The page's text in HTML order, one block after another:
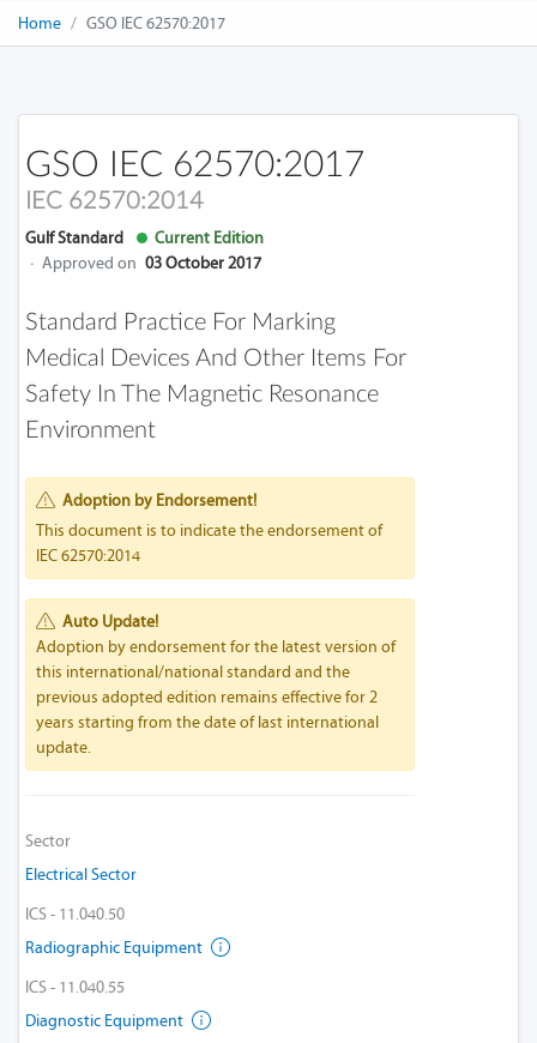
Home GSO IEC 62570:2017
GSO IEC 62570:2017
IEC 62570:2014
Gulf Standard
Current Edition
· Approved on 03 October 2017
Standard Practice For Marking
Medical Devices And Other Items For
Safety In The Magnetic Resonance
Environment
Adoption by Endorsement!
This document is to indicate the endorsement of
IEC 62570:2014
Auto Update!
Adoption by endorsement for the latest version of
this international/national standard and the
previous adopted edition remains effective for 2
years starting from the date of last international
update.
Sector
Electrical Sector
ICS - 11.040.50
Radiographic Equipment
ICS - 11.040.55
Diagnostic Equipment